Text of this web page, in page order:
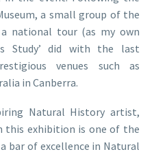
a small group of the
national tour (as my own
Study’ did with the last
venues such as
in Canberra.
Natural History artist,
this exhibition is one of the
bar of excellence in Natural